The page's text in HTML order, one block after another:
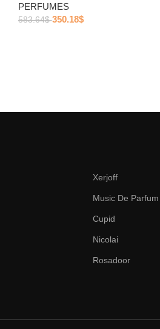
PERFUMES
583.64$ 350.18$
Xerjoff
Music De Parfum
Cupid
Nicolai
Rosadoor